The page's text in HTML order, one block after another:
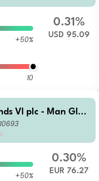
+50%
10
0.31%
USD 95.09
VI plc - Man Glob
Markets Debt T
+50%
0.30%
EUR 76.27